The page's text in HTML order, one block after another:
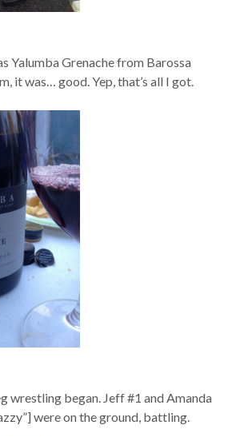
Yalumba Grenache from Barossa
it was… good. Yep, that’s all I got.
wrestling began. Jeff #1 and Amanda
were on the ground, battling.